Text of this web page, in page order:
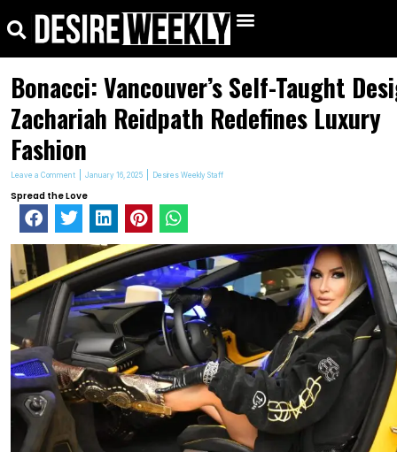
Search Menu
Bonacci: Vancouver’s Self-Taught
Zachariah Reidpath Redefines Luxury
Fashion
Leave a Comment January 16, 2025 Desires Weekly Staff
Spread the Love